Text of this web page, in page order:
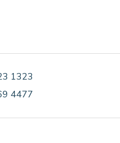
1323
4477